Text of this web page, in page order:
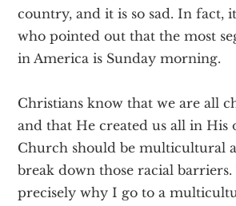
country, and it is so sad. In fact,
who pointed out that the most
in America is Sunday morning.
Christians know that we are all
and that He created us all in His
Church should be multicultural
break down those racial barriers.
precisely why I go to a